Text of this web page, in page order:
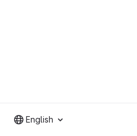
English